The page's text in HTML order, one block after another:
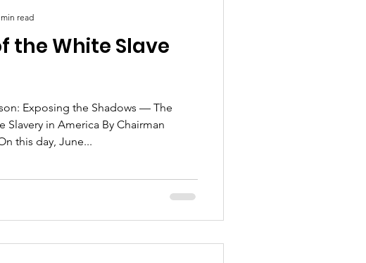
the White Slave
Exposing the Shadows — The
Slavery in America By Chairman
W. Sutton. On this day, June...
read